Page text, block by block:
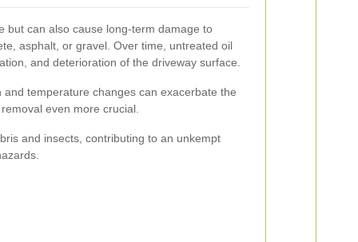
but can also cause long-term damage to
asphalt, or gravel. Over time, untreated oil
and deterioration of the driveway surface.
temperature changes can exacerbate the
even more crucial.
and insects, contributing to an unkempt